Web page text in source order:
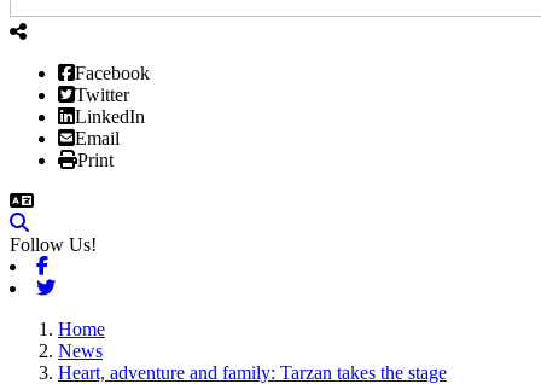
Facebook
Twitter
LinkedIn
Email
Print
Follow Us!
Facebook
Twitter
Home
News
Heart, adventure and family: Tarzan takes the stage